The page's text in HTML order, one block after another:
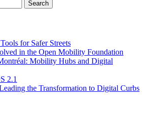
for Safer Streets
in the Open Mobility Foundation
Mobility Hubs and Digital
2.1
the Transformation to Digital Curbs